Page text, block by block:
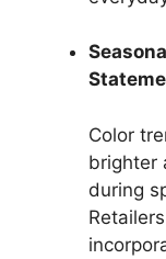
Color
brighter
during